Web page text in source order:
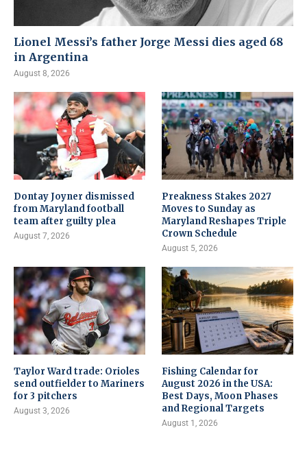
Lionel Messi’s father Jorge Messi dies aged 68
in Argentina
August 8, 2026
Dontay Joyner dismissed
from Maryland football
team after guilty plea
August 7, 2026
Preakness Stakes 2027
Moves to Sunday as
Maryland Reshapes Triple
Crown Schedule
August 5, 2026
Taylor Ward trade: Orioles
send outfielder to Mariners
for 3 pitchers
August 3, 2026
Fishing Calendar for
August 2026 in the USA:
Best Days, Moon Phases
and Regional Targets
August 1, 2026